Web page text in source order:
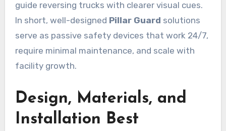
guide reversing trucks with clearer visual cues.
In short, well-designed Pillar Guard solutions
serve as passive safety devices that work 24/7,
require minimal maintenance, and scale with
facility growth.
Design, Materials, and
Installation Best